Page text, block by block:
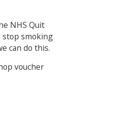
NHS Quit
stop smoking
can do this.
voucher